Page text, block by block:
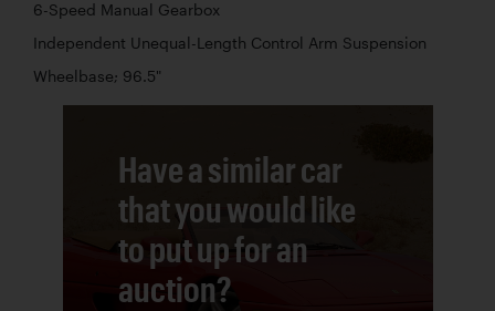
6-Speed Manual Gearbox
Independent Unequal-Length Control Arm Suspension
Wheelbase; 96.5"
Have a similar car
that you would like
to put up for an
auction?